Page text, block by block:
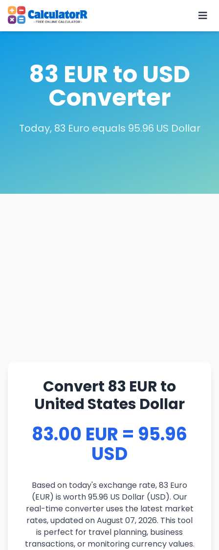
83 EUR to USD
Converter
Today, 83 Euro equals 95.96 US Dollar
Convert 83 EUR to
United States Dollar
83.00 EUR = 95.96
USD
Based on today's exchange rate, 83 Euro
(EUR) is worth 95.96 US Dollar (USD). Our
real-time converter uses the latest market
rates, updated on August 07, 2026. This tool
is perfect for travel planning, business
transactions, or monitoring currency values.